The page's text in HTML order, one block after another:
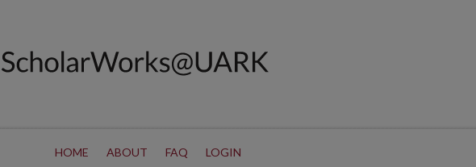
HOME ABOUT FAQ LOGIN